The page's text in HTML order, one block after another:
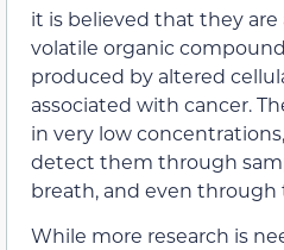
it is believed that they
volatile organic
produced by altered
associated with cancer.
in very low
detect them through
breath, and even through
While more research is